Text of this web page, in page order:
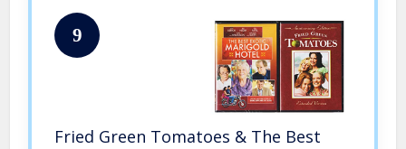
9
Fried Green Tomatoes & The Best